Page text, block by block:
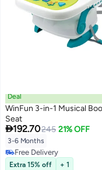
Deal
WinFun 3-in-1 Musical
Seat
192.70245 21% OFF
3-6 Months
Free Delivery
Free Delivery
Extra 15% off + 1